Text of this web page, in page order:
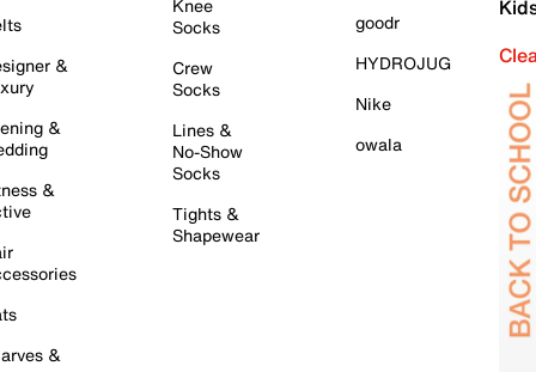
&
&
&
&
Knee
Socks
Crew
Socks
Lines &
No-Show
Socks
Tights &
Shapewear
goodr
HYDROJUG
Nike
owala